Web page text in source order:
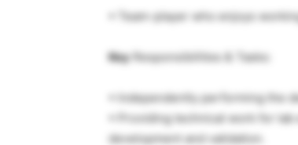
▪ Team-player who enjoys
KeyResponsibilities & Tasks:
▪ Independently performing the
▪ Providing technical work for
development and validation.